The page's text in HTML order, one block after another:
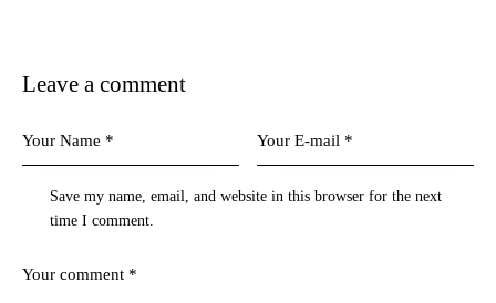
Leave a comment
Save my name, email, and website in this browser for the next
time I comment.